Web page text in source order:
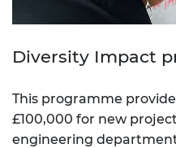
Diversity Impact
This programme
£100,000 for new
engineering